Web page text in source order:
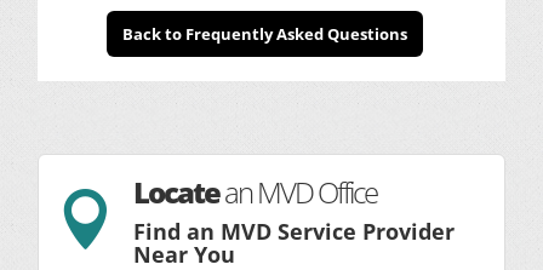
Back to Frequently Asked Questions
 Locatean MVD Office
Find an MVD Service Provider
Near You